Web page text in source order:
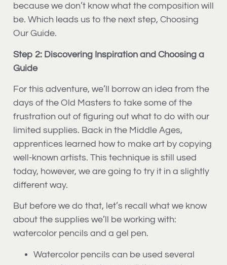
because we don’t know what the composition will
be. Which leads us to the next step, Choosing
Our Guide.
Step 2: Discovering Inspiration and Choosing a
Guide
For this adventure, we’ll borrow an idea from the
days of the Old Masters to take some of the
frustration out of figuring out what to do with our
limited supplies. Back in the Middle Ages,
apprentices learned how to make art by copying
well-known artists. This technique is still used
today, however, we are going to try it in a slightly
different way.
But before we do that, let’s recall what we know
about the supplies we’ll be working with:
watercolor pencils and a gel pen.
Watercolor pencils can be used several